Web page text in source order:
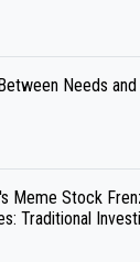
Needs and
Meme Stock
Traditional